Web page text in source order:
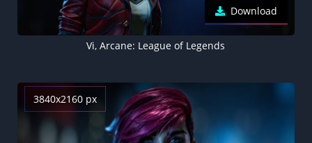
Download
Vi, Arcane: League of Legends
3840x2160 px